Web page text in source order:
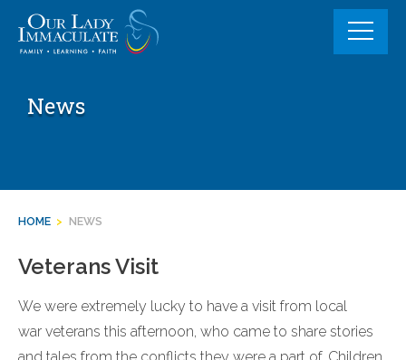
content
News
HOME > NEWS
Veterans Visit
We were extremely lucky to have a visit from local
war veterans this afternoon, who came to share stories